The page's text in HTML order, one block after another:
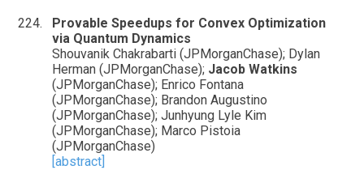
Provable Speedups for Convex Optimization
via Quantum Dynamics
Shouvanik Chakrabarti (JPMorganChase); Dylan
Herman (JPMorganChase); Jacob Watkins
(JPMorganChase); Enrico Fontana
(JPMorganChase); Brandon Augustino
(JPMorganChase); Junhyung Lyle Kim
(JPMorganChase); Marco Pistoia
(JPMorganChase)
[abstract]